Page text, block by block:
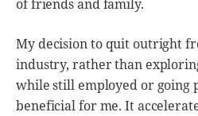
of friends and family.
My decision to quit outright
industry, rather than
while still employed or going
beneficial for me. It